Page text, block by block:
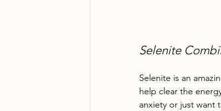
Selenite
Selenite is an
help clear the
anxiety or just want